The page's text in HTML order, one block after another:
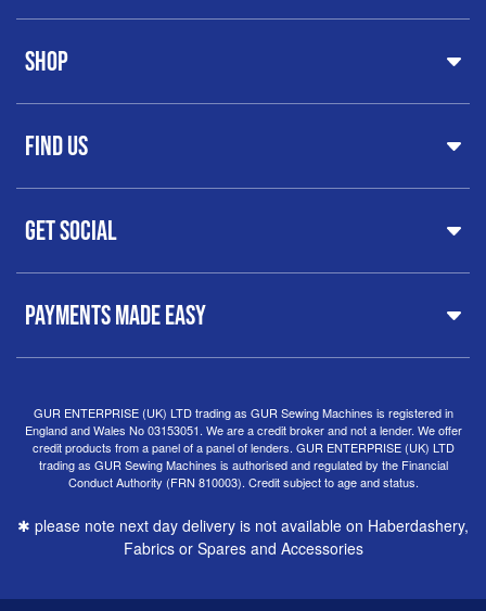
About Us
Testimonials
FAQs
Contact
Servicing & Repairs
Free Delivery
Finance Options
Shop
Printers & Cutters
Sewing Furniture
Haberdashery
Spares & Accessories
Software
Sewing machines on Sewing Bee 2025
Find Us
37 New Summer Street,
West Midlands, B19 3QN
United Kingdom
Phone Line Hours 10am - 4pm Monday, Tuesday,
Thursday & Friday(Please note our store is not open to
the public.)
Get Social
PAYMENTS MADE EASY
GUR ENTERPRISE (UK) LTD trading as GUR Sewing Machines is registered in
England and Wales No 03153051. We are a credit broker and not a lender. We offer
credit products from a panel of a panel of lenders. GUR ENTERPRISE (UK) LTD
trading as GUR Sewing Machines is authorised and regulated by the Financial
Conduct Authority (FRN 810003). Credit subject to age and status.
✱ please note next day delivery is not available on Haberdashery,
Fabrics or Spares and Accessories